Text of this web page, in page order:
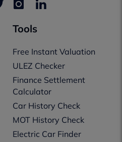
Tools
Free Instant Valuation
ULEZ Checker
Finance Settlement
Calculator
Car History Check
MOT History Check
Electric Car Finder